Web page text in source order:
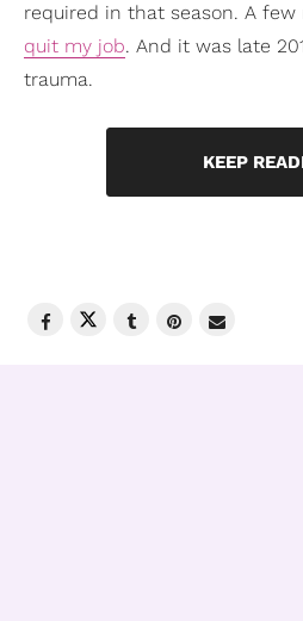
required in that season. A few
quit my job. And it was late
trauma.
KEEP